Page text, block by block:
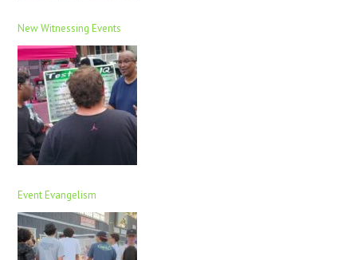
New Witnessing Events
Event Evangelism